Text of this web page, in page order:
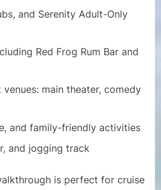
and Serenity Adult-Only
Red Frog Rum Bar and
venues: main theater, comedy
and family-friendly activities
and jogging track
is perfect for cruise